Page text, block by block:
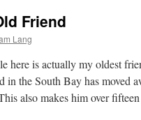
Friend
Lang
here is actually my oldest
the South Bay has moved
also makes him over